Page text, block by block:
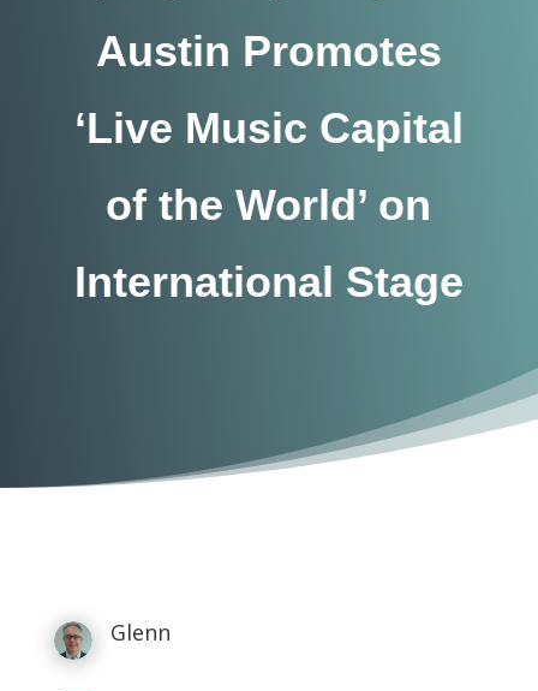
Austin Promotes
‘Live Music Capital
of the World’ on
International Stage
Glenn